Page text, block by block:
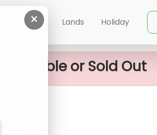
×
Buy Lands Holiday
For Sale
or Sold Out